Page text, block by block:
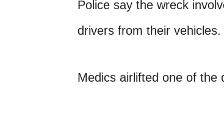
Police say the wreck
drivers from their vehicles.
Medics airlifted one of the